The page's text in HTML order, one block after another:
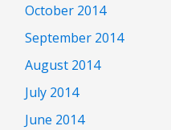
October 2014
September 2014
August 2014
July 2014
June 2014